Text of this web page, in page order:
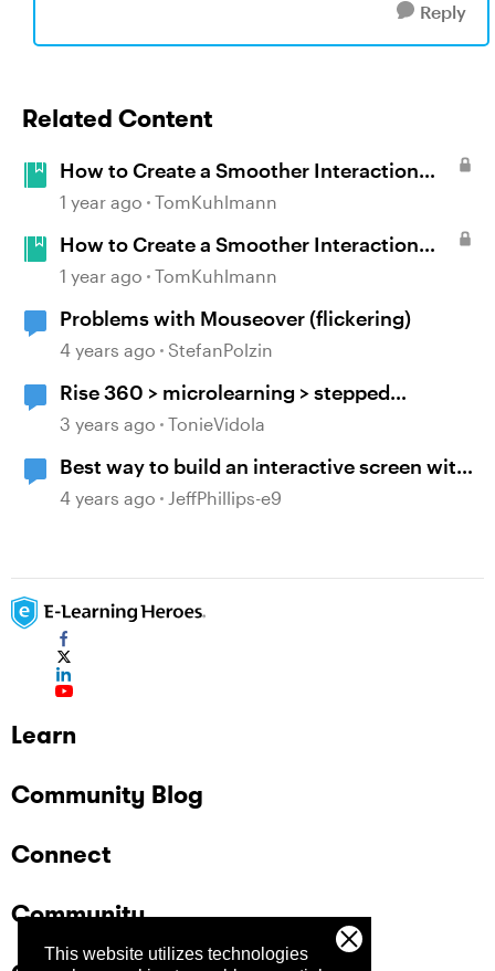
This website utilizes technologies
Reply
Related Content
How to Create a Smoother Interaction
with Multiple Mouseovers in Storyline
1 year ago TomKuhlmann
How to Create a Smoother Interaction
with Multiple Mouseovers in Storyline
1 year ago TomKuhlmann
Problems with Mouseover (flickering)
4 years ago StefanPolzin
Rise 360 > microlearning > stepped
navigation > mouseover tooltip > include
3 years ago TonieVidola
Best way to build an interactive screen with
many layers, clicks and mouseovers?
4 years ago JeffPhillips-e9
Learn
Community Blog
Connect
Community